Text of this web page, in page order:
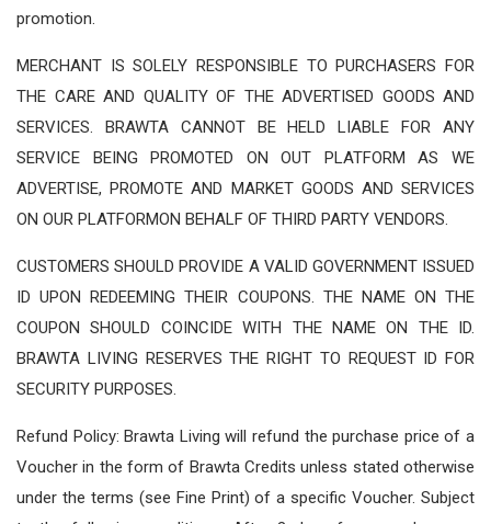
promotion.
MERCHANT IS SOLELY RESPONSIBLE TO PURCHASERS FOR
THE CARE AND QUALITY OF THE ADVERTISED GOODS AND
SERVICES. BRAWTA CANNOT BE HELD LIABLE FOR ANY
SERVICE BEING PROMOTED ON OUT PLATFORM AS WE
ADVERTISE, PROMOTE AND MARKET GOODS AND SERVICES
ON OUR PLATFORMON BEHALF OF THIRD PARTY VENDORS.
CUSTOMERS SHOULD PROVIDE A VALID GOVERNMENT ISSUED
ID UPON REDEEMING THEIR COUPONS. THE NAME ON THE
COUPON SHOULD COINCIDE WITH THE NAME ON THE ID.
BRAWTA LIVING RESERVES THE RIGHT TO REQUEST ID FOR
SECURITY PURPOSES.
Refund Policy: Brawta Living will refund the purchase price of a
Voucher in the form of Brawta Credits unless stated otherwise
under the terms (see Fine Print) of a specific Voucher. Subject